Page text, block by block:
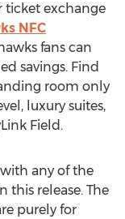
ticket exchange
NFC
fans can
savings. Find
room only
luxury suites,
Field.
any of the
this release. The
purely for